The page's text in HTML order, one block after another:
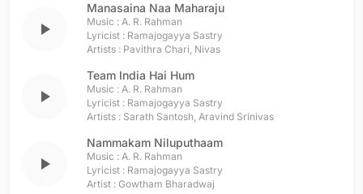
play_arrow
Manasaina Naa Maharaju
Music : A. R. Rahman
Lyricist : Ramajogayya Sastry
Artists : Pavithra Chari, Nivas
play_arrow
Team India Hai Hum
Music : A. R. Rahman
Lyricist : Ramajogayya Sastry
Artists : Sarath Santosh, Aravind Srinivas
play_arrow
Nammakam Niluputhaam
Music : A. R. Rahman
Lyricist : Ramajogayya Sastry
Artist : Gowtham Bharadwaj